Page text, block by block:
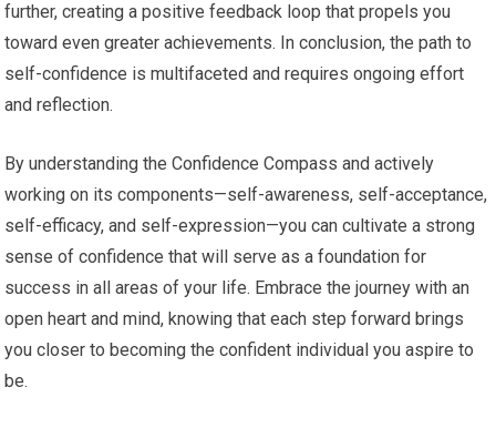
further, creating a positive feedback loop that propels you
toward even greater achievements. In conclusion, the path to
self-confidence is multifaceted and requires ongoing effort
and reflection.
By understanding the Confidence Compass and actively
working on its components—self-awareness, self-acceptance,
self-efficacy, and self-expression—you can cultivate a strong
sense of confidence that will serve as a foundation for
success in all areas of your life. Embrace the journey with an
open heart and mind, knowing that each step forward brings
you closer to becoming the confident individual you aspire to
be.